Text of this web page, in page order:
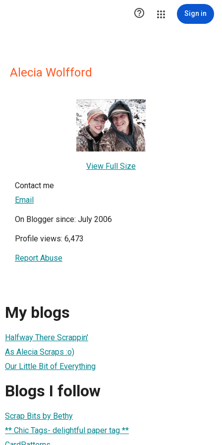
 Sign in
Alecia Wolfford
View Full Size
Contact me
Email
On Blogger since: July 2006
Profile views: 6,473
Report Abuse
My blogs
Halfway There Scrappin'
As Alecia Scraps :o)
Our Little Bit of Everything
Blogs I follow
Scrap Bits by Bethy
** Chic Tags- delightful paper tag **